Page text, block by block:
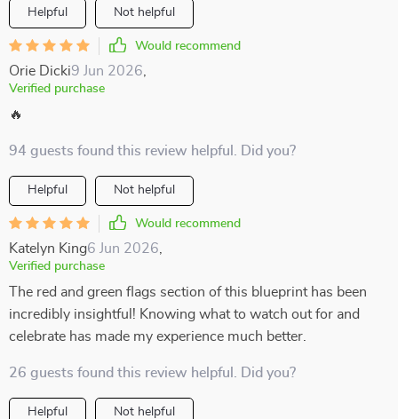
Helpful Not helpful
Would recommend
Orie Dicki9 Jun 2026
Verified purchase
🔥
94 guests found this review helpful. Did you?
Helpful Not helpful
Would recommend
Katelyn King6 Jun 2026
Verified purchase
The red and green flags section of this blueprint has been
incredibly insightful! Knowing what to watch out for and
celebrate has made my experience much better.
26 guests found this review helpful. Did you?
Helpful Not helpful